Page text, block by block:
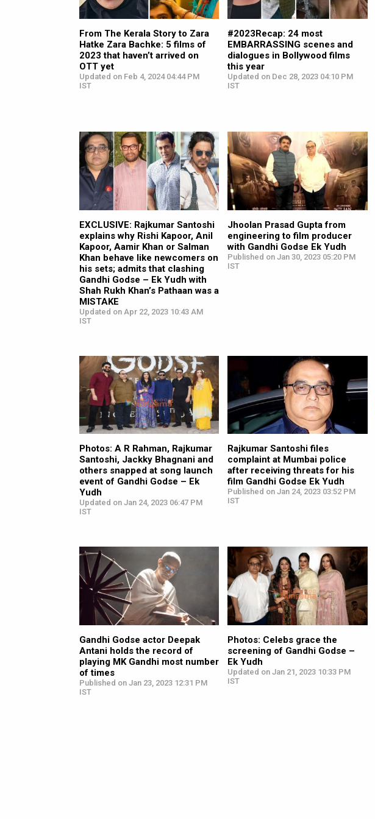
From The Kerala Story to Zara
Hatke Zara Bachke: 5 films of
2023 that haven’t arrived on
OTT yet
Updated on Feb 4, 2024 04:44 PM
IST
#2023Recap: 24 most
EMBARRASSING scenes and
dialogues in Bollywood films
this year
Updated on Dec 28, 2023 04:10 PM
IST
EXCLUSIVE: Rajkumar Santoshi
explains why Rishi Kapoor, Anil
Kapoor, Aamir Khan or Salman
Khan behave like newcomers on
his sets; admits that clashing
Gandhi Godse – Ek Yudh with
Shah Rukh Khan’s Pathaan was a
MISTAKE
Updated on Apr 22, 2023 10:43 AM
IST
Jhoolan Prasad Gupta from
engineering to film producer
with Gandhi Godse Ek Yudh
Published on Jan 30, 2023 05:20 PM
IST
Photos: A R Rahman, Rajkumar
Santoshi, Jackky Bhagnani and
others snapped at song launch
event of Gandhi Godse – Ek
Yudh
Updated on Jan 24, 2023 06:47 PM
IST
Rajkumar Santoshi files
complaint at Mumbai police
after receiving threats for his
film Gandhi Godse Ek Yudh
Published on Jan 24, 2023 03:52 PM
IST
Gandhi Godse actor Deepak
Antani holds the record of
playing MK Gandhi most number
of times
Published on Jan 23, 2023 12:31 PM
IST
Photos: Celebs grace the
screening of Gandhi Godse –
Ek Yudh
Updated on Jan 21, 2023 10:33 PM
IST